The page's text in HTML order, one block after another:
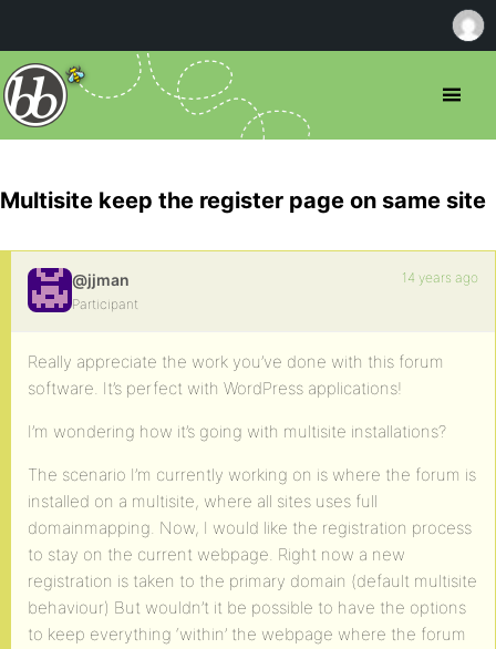
Multisite keep the register page on same site
@jjman
Participant
14 years ago
Really appreciate the work you’ve done with this forum
software. It’s perfect with WordPress applications!
I’m wondering how it’s going with multisite installations?
The scenario I’m currently working on is where the forum is
installed on a multisite, where all sites uses full
domainmapping. Now, I would like the registration process
to stay on the current webpage. Right now a new
registration is taken to the primary domain (default multisite
behaviour) But wouldn’t it be possible to have the options
to keep everything ‘within’ the webpage where the forum